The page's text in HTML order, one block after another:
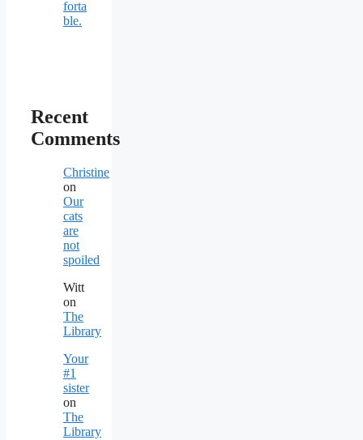
forta
ble.
Recent
Comments
Christine
on
Our
cats
are
not
spoiled
Witt
on
The
Library
Your
#1
sister
on
The
Library